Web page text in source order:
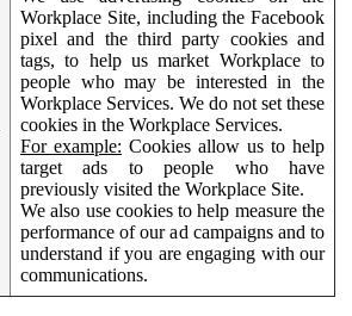
Workplace Site, including the Facebook
pixel and the third party cookies and
tags, to help us market Workplace to
people who may be interested in the
Workplace Services. We do not set these
cookies in the Workplace Services.
For example: Cookies allow us to help
target ads to people who have
previously visited the Workplace Site.
We also use cookies to help measure the
performance of our ad campaigns and to
understand if you are engaging with our
communications.